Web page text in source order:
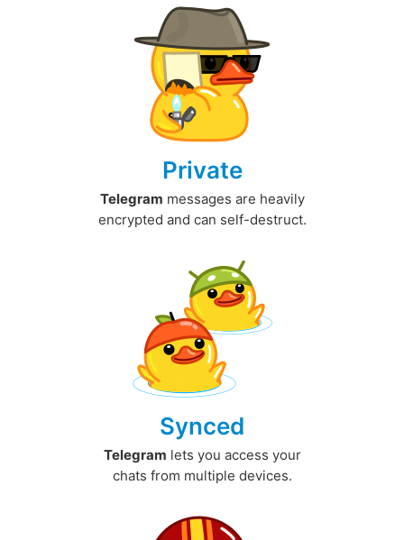
Private
Telegram messages are heavily
encrypted and can self-destruct.
Synced
Telegram lets you access your
chats from multiple devices.